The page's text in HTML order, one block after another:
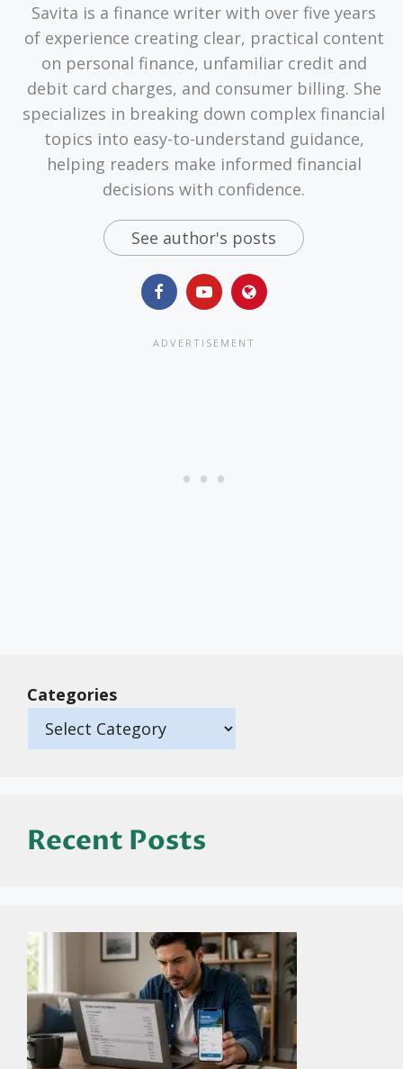
Savita is a finance writer with over five years
of experience creating clear, practical content
on personal finance, unfamiliar credit and
debit card charges, and consumer billing. She
specializes in breaking down complex financial
topics into easy-to-understand guidance,
helping readers make informed financial
decisions with confidence.
See author's posts
Categories
Recent Posts